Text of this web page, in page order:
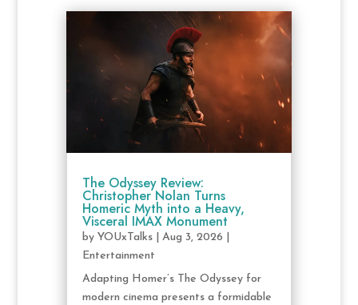
The Odyssey Review:
Christopher Nolan Turns
Homeric Myth into a Heavy,
Visceral IMAX Monument
by YOUxTalks| Aug 3, 2026
Entertainment
Adapting Homer’s The Odyssey for
modern cinema presents a formidable